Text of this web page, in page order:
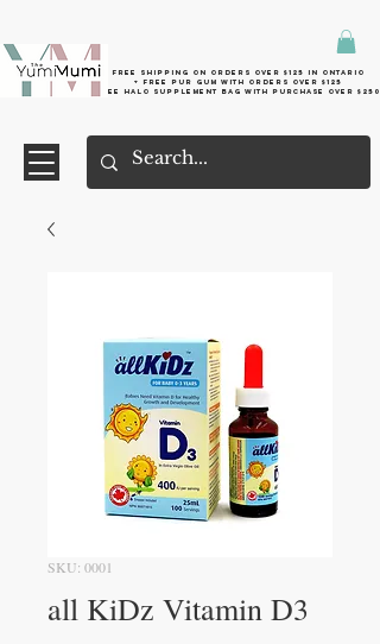
Free shipping on orders over $125 in Ontario
+ FreE Pur Gum with orders over $125
Free halo supplement bag with purchase over $250
SKU: 0001
all KiDz Vitamin D3